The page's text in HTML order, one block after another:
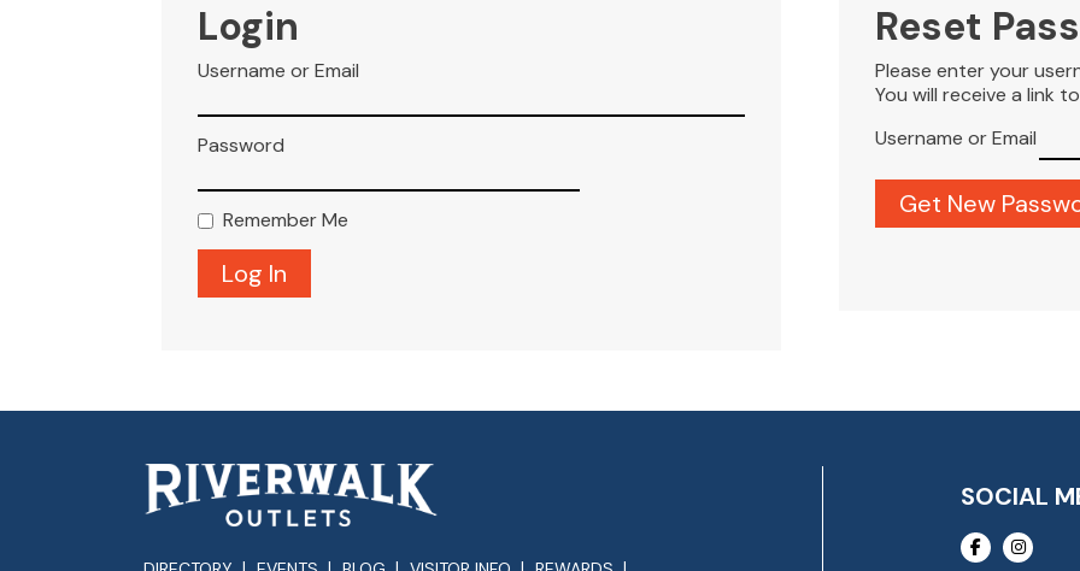
Login
Username or Email
Password
Remember Me
Reset
Please enter your
You will receive a link
Username or Email
SOCIAL